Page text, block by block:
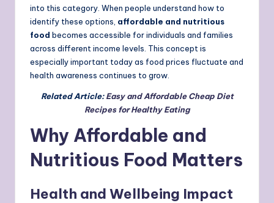
into this category. When people understand how to
identify these options, affordable and nutritious
food becomes accessible for individuals and families
across different income levels. This concept is
especially important today as food prices fluctuate and
health awareness continues to grow.
Related Article:Easy and Affordable Cheap Diet
Recipes for Healthy Eating
Why Affordable and
Nutritious Food Matters
Health and Wellbeing Impact